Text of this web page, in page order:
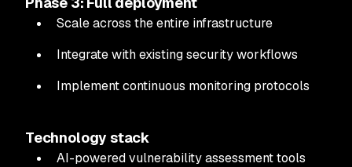
Scale across the entire infrastructure
Integrate with existing security workflows
Implement continuous monitoring protocols
Technology stack
AI-powered vulnerability assessment tools